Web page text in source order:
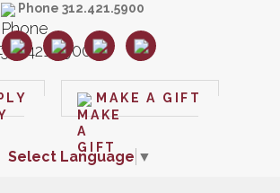
Phone 312.421.5900
MAKE A GIFT
Select Language ▼